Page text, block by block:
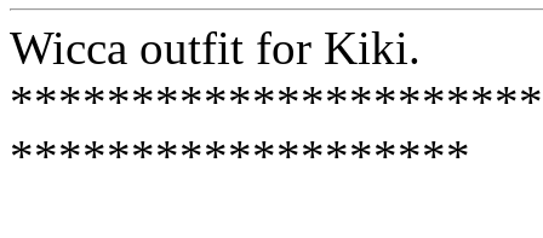
Wicca outfit for Kiki.
**********************
*******************